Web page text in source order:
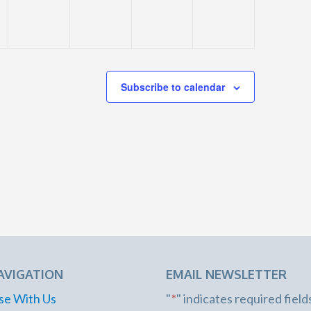
Subscribe to calendar
With Us
EMAIL NEWSLETTER
"*" indicates required